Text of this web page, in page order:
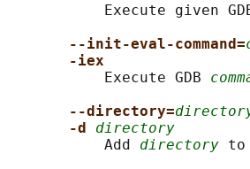
Execute given
--init-eval-command=
-iex
           Execute GDB
--directory=
-d directory
           Add
directory to